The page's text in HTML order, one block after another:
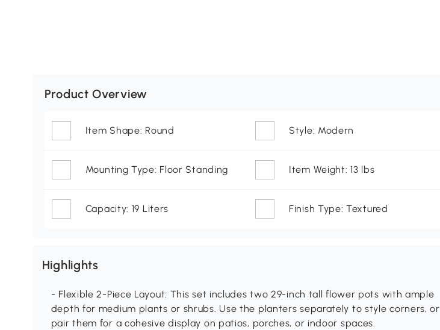
Product Overview
Item Shape: Round Style: Modern
Mounting Type: Floor Standing Item Weight: 13 lbs
Capacity: 19 Liters Finish Type: Textured
Highlights
- Flexible 2-Piece Layout: This set includes two 29-inch tall flower pots with ample
depth for medium plants or shrubs. Use the planters separately to style corners, or
pair them for a cohesive display on patios, porches, or indoor spaces.